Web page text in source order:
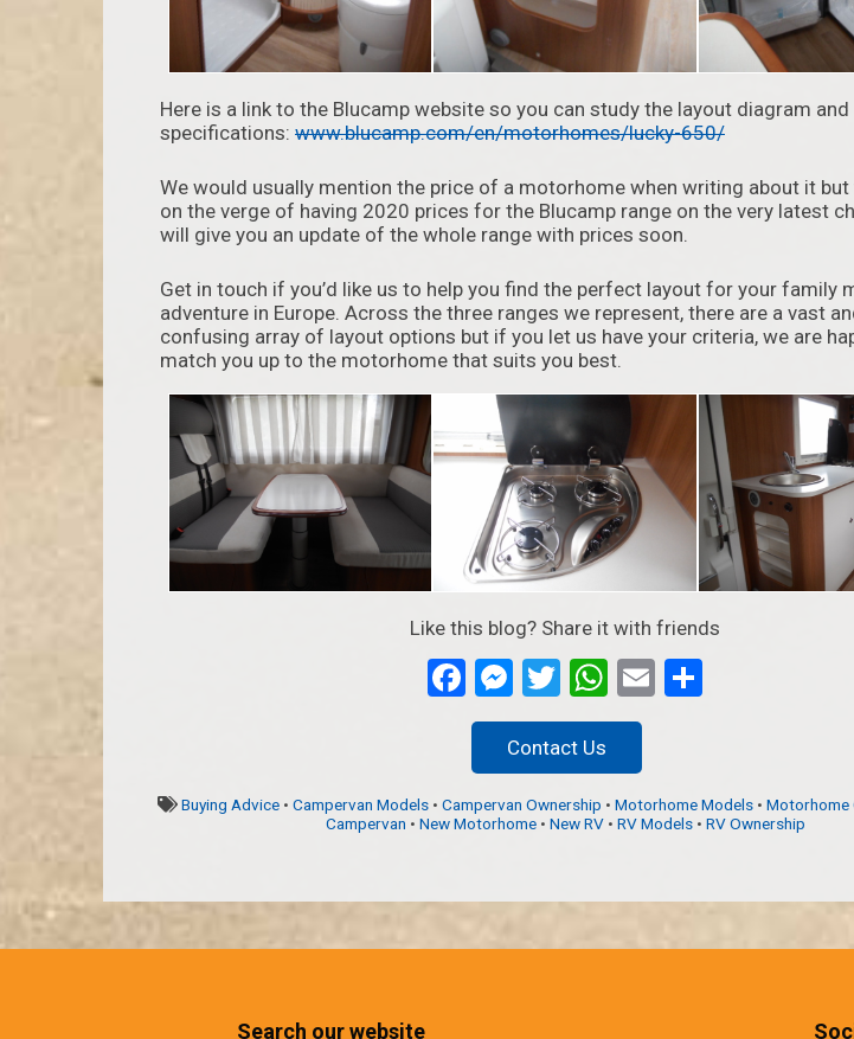
Here is a link to the Blucamp website so you can study the layout diagram and
specifications: www.blucamp.com/en/motorhomes/lucky-650/
We would usually mention the price of a motorhome when writing about it
on the verge of having 2020 prices for the Blucamp range on the very latest
will give you an update of the whole range with prices soon.
Get in touch if you’d like us to help you find the perfect layout for your family
adventure in Europe. Across the three ranges we represent, there are a vast
confusing array of layout options but if you let us have your criteria, we are
match you up to the motorhome that suits you best.
Like this blog? Share it with friends
Facebook
Messenger
TwitterWhatsApp
Email
Contact Us
Buying Advice • Campervan Models • Campervan Ownership • Motorhome Models • Motorhome
Campervan • New Motorhome• New RV• RV Models• RV Ownership
Search our website